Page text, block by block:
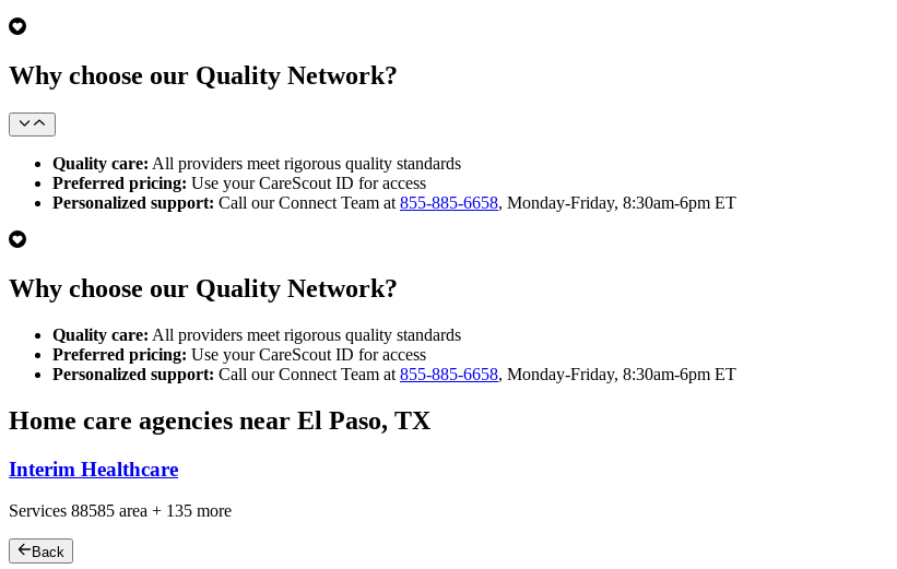
Why choose our Quality Network?
Quality care: All providers meet rigorous quality standards
Preferred pricing: Use your CareScout ID for access
Personalized support: Call our Connect Team at 855-885-6658, Monday-Friday, 8:30am-6pm ET
Why choose our Quality Network?
Quality care: All providers meet rigorous quality standards
Preferred pricing: Use your CareScout ID for access
Personalized support: Call our Connect Team at 855-885-6658, Monday-Friday, 8:30am-6pm ET
Home care agencies near El Paso, TX
Interim Healthcare
Services 88585 area + 135 more
Back